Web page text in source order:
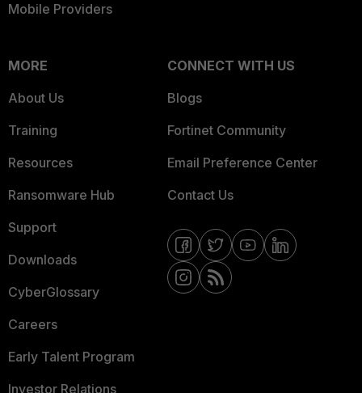
Mobile Providers
MORE
About Us
Training
Resources
Ransomware Hub
Support
Downloads
CyberGlossary
Careers
Early Talent Program
Investor Relations
CONNECT WITH US
Blogs
Fortinet Community
Email Preference Center
Contact Us